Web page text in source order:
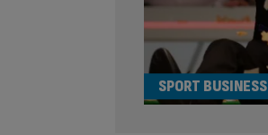
SPORT BUSINESS